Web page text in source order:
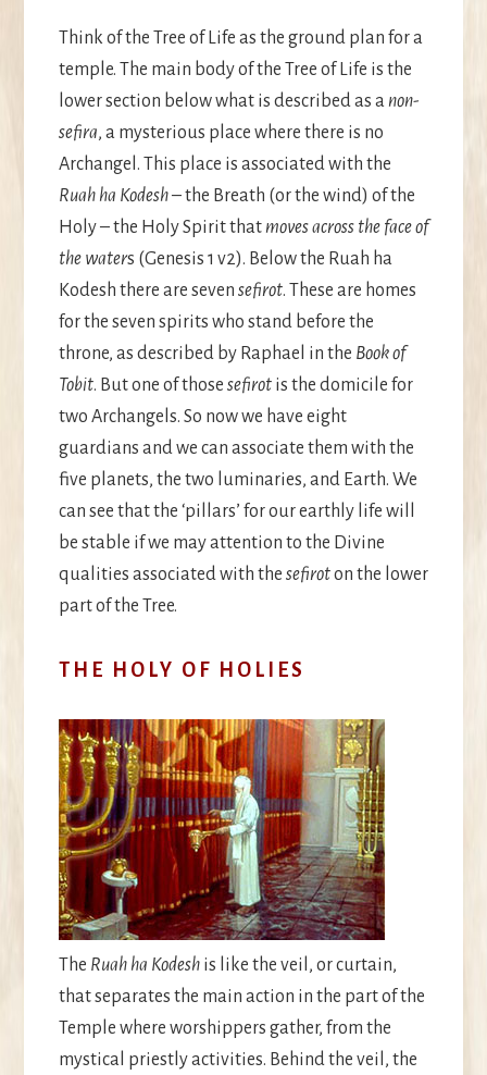
Think of the Tree of Life as the ground plan for a
temple. The main body of the Tree of Life is the
lower section below what is described as anon-
sefira, a mysterious place where there is no
Archangel. This place is associated with the
Ruah ha Kodesh– the Breath (or the wind) of the
Holy – the Holy Spirit thatmoves across the face of
the waters (Genesis 1 v2). Below the Ruah ha
Kodesh there are seven sefirot. These are homes
for the seven spirits who stand before the
throne, as described by Raphael in the Book of
Tobit. But one of those sefirotis the domicile for
two Archangels. So now we have eight
guardians and we can associate them with the
five planets, the two luminaries, and Earth. We
can see that the ‘pillars’ for our earthly life will
be stable if we may attention to the Divine
qualities associated with the sefiroton the lower
part of the Tree.
THE HOLY OF HOLIES
The Ruah ha Kodeshis like the veil, or curtain,
that separates the main action in the part of the
Temple where worshippers gather, from the
mystical priestly activities. Behind the veil, the